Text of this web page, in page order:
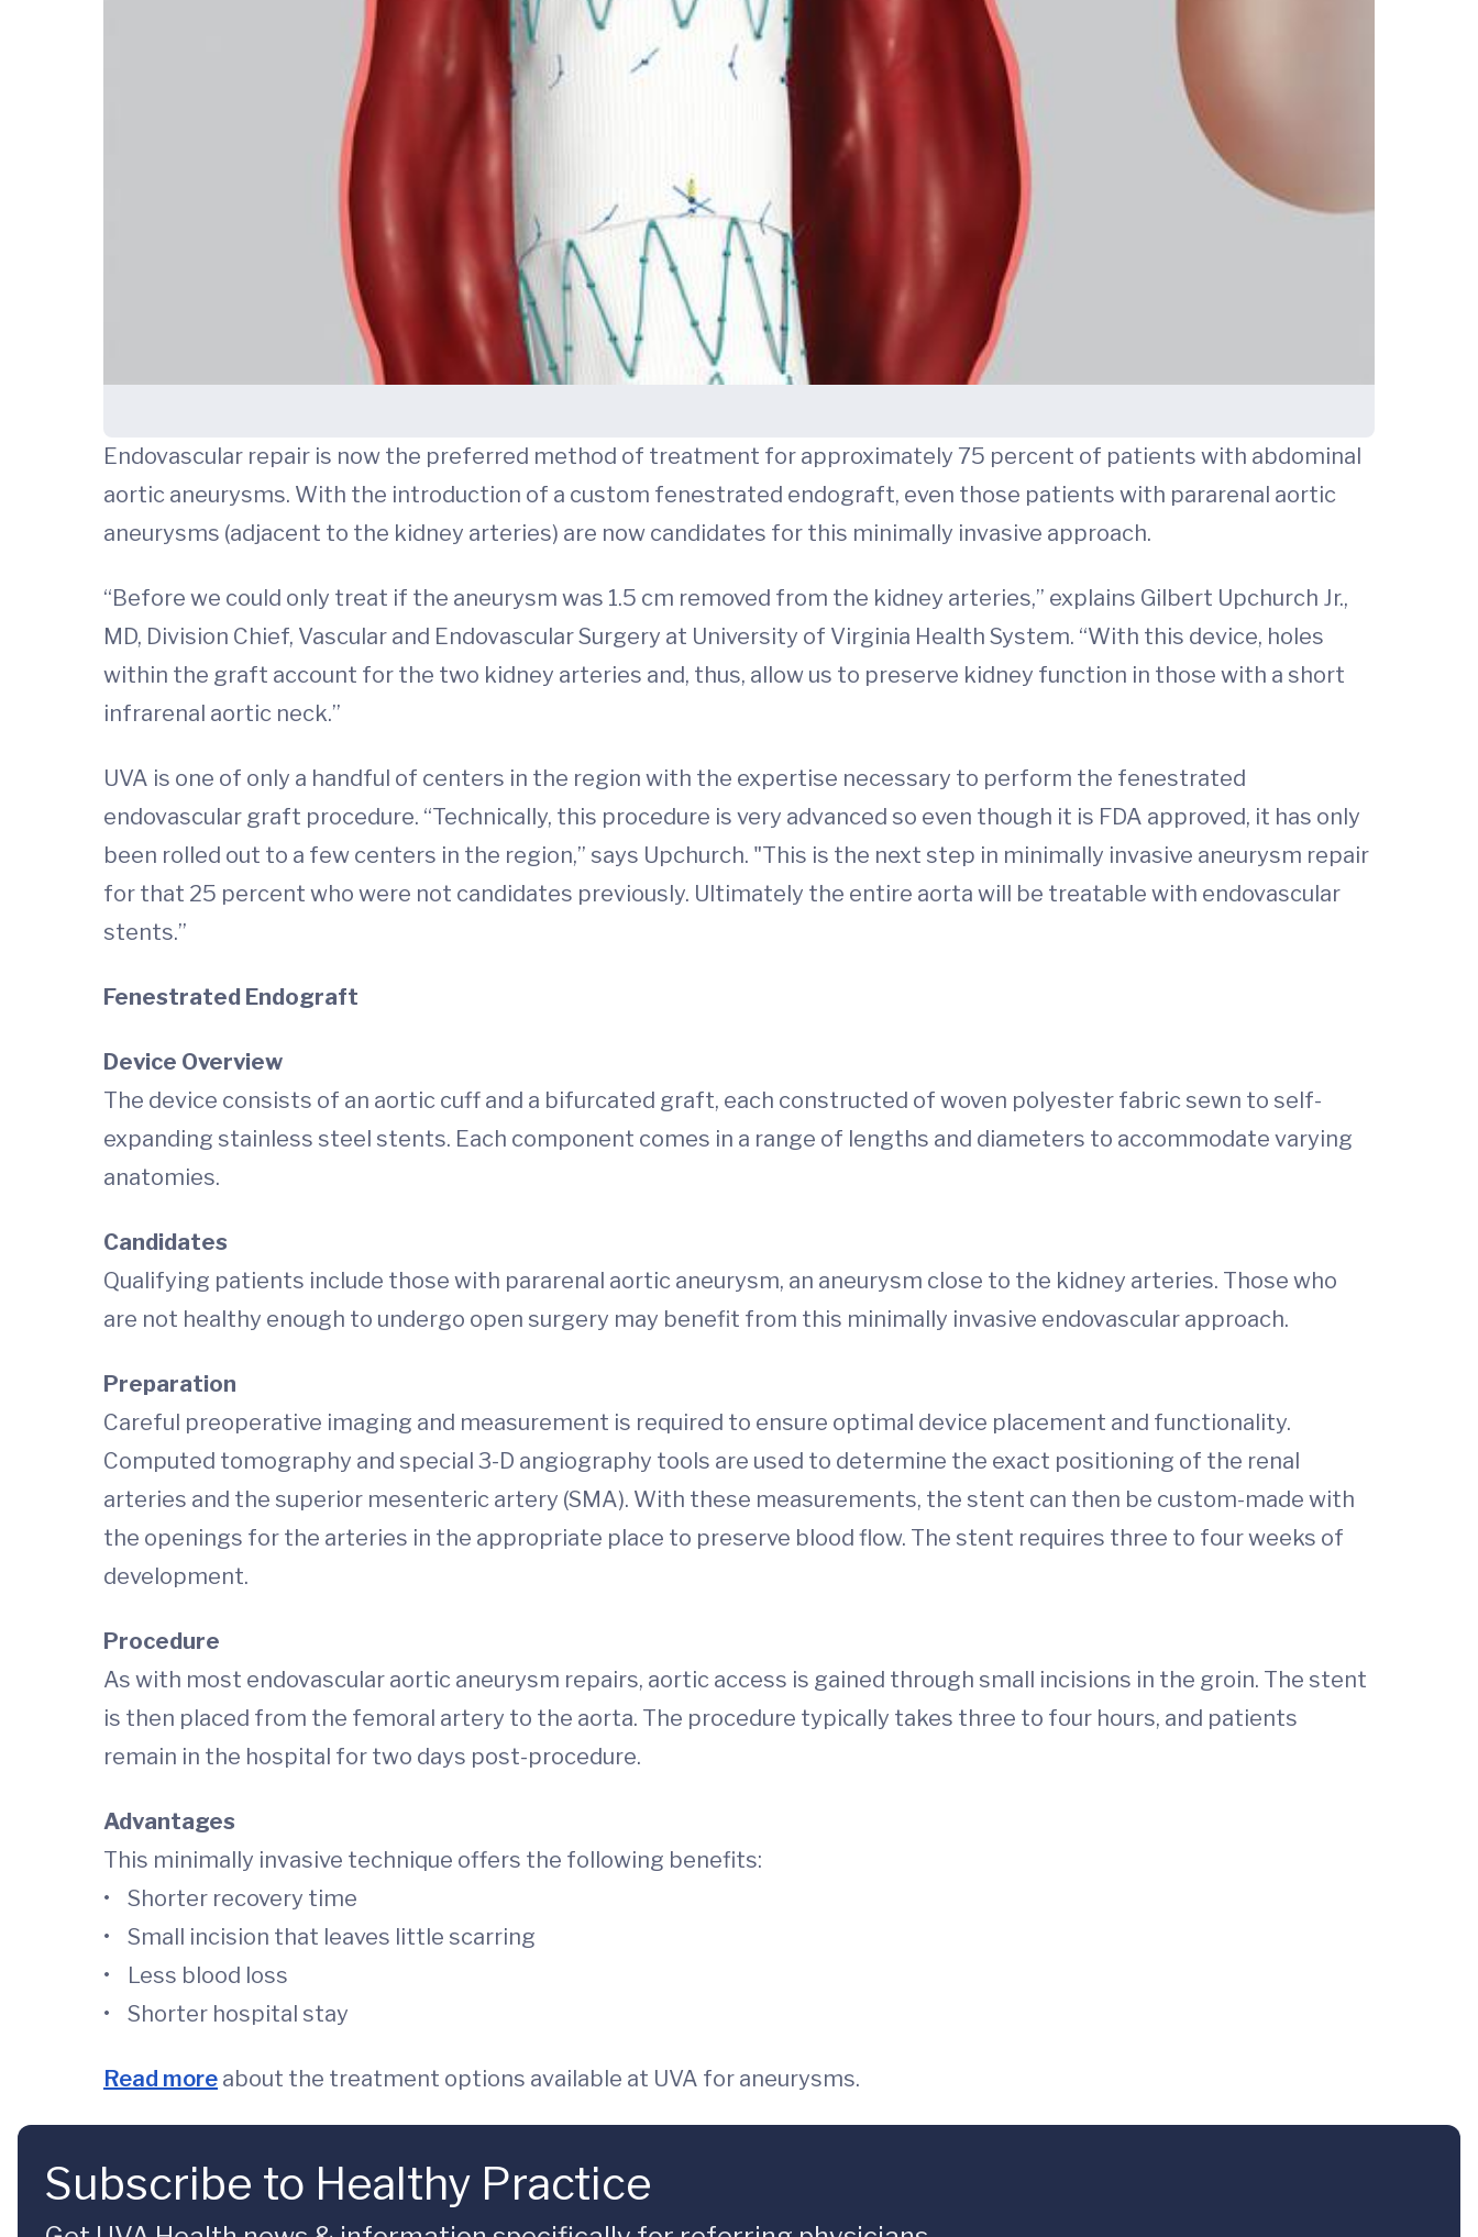
Endovascular repair is now the preferred method of treatment for approximately 75 percent of patients with abdominal
aortic aneurysms. With the introduction of a custom fenestrated endograft, even those patients with pararenal aortic
aneurysms (adjacent to the kidney arteries) are now candidates for this minimally invasive approach.
“Before we could only treat if the aneurysm was 1.5 cm removed from the kidney arteries,” explains Gilbert Upchurch Jr.,
MD, Division Chief, Vascular and Endovascular Surgery at University of Virginia Health System. “With this device, holes
within the graft account for the two kidney arteries and, thus, allow us to preserve kidney function in those with a short
infrarenal aortic neck.”
UVA is one of only a handful of centers in the region with the expertise necessary to perform the fenestrated
endovascular graft procedure. “Technically, this procedure is very advanced so even though it is FDA approved, it has only
been rolled out to a few centers in the region,” says Upchurch. "This is the next step in minimally invasive aneurysm repair
for that 25 percent who were not candidates previously. Ultimately the entire aorta will be treatable with endovascular
stents.”
Fenestrated Endograft
Device Overview
The device consists of an aortic cuff and a bifurcated graft, each constructed of woven polyester fabric sewn to self-
expanding stainless steel stents. Each component comes in a range of lengths and diameters to accommodate varying
anatomies.
Candidates
Qualifying patients include those with pararenal aortic aneurysm, an aneurysm close to the kidney arteries. Those who
are not healthy enough to undergo open surgery may benefit from this minimally invasive endovascular approach.
Preparation
Careful preoperative imaging and measurement is required to ensure optimal device placement and functionality.
Computed tomography and special 3-D angiography tools are used to determine the exact positioning of the renal
arteries and the superior mesenteric artery (SMA). With these measurements, the stent can then be custom-made with
the openings for the arteries in the appropriate place to preserve blood flow. The stent requires three to four weeks of
development.
Procedure
As with most endovascular aortic aneurysm repairs, aortic access is gained through small incisions in the groin. The stent
is then placed from the femoral artery to the aorta. The procedure typically takes three to four hours, and patients
remain in the hospital for two days post-procedure.
Advantages
This minimally invasive technique offers the following benefits:
• Shorter recovery time
• Small incision that leaves little scarring
• Less blood loss
• Shorter hospital stay
Read more about the treatment options available at UVA for aneurysms.
Subscribe to Healthy Practice